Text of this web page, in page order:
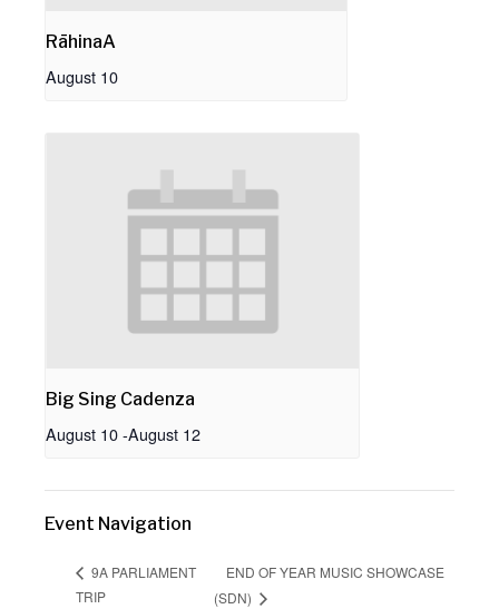
RāhinaA
August 10
Big Sing Cadenza
August 10-August 12
Event Navigation
9A PARLIAMENT
TRIP
END OF YEAR MUSIC SHOWCASE
(SDN)